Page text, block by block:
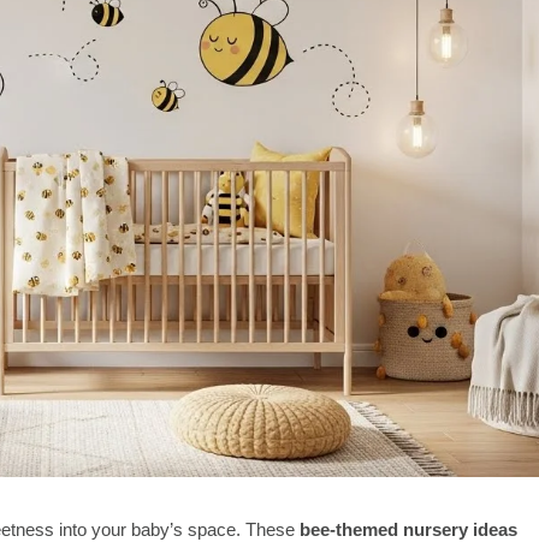
into your baby’s space. These bee-themed nursery ideas